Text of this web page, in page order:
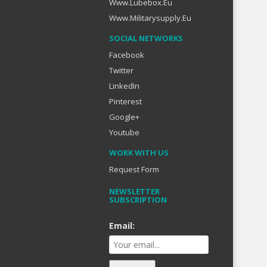
Www.lubebox.eu
Www.militarysupply.eu
SOCIAL NETWORKS
Facebook
Twitter
LinkedIn
Pinterest
Google+
Youtube
WORK WITH US
Request Form
NEWSLETTER
SUBSCRIPTION
Email: